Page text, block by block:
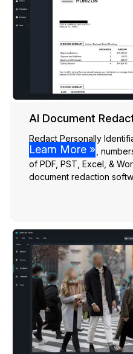
AI Document
Redact Personally
as names, emails,
of PDF, PST, Excel, &
document redaction
Learn More »